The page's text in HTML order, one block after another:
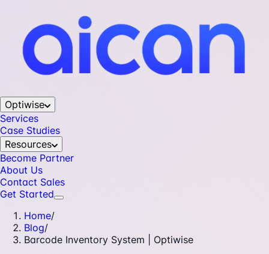
Optiwise
Services
Case Studies
Resources
Become Partner
About Us
Contact Sales
Get Started
Home/
Blog/
Barcode Inventory System | Optiwise